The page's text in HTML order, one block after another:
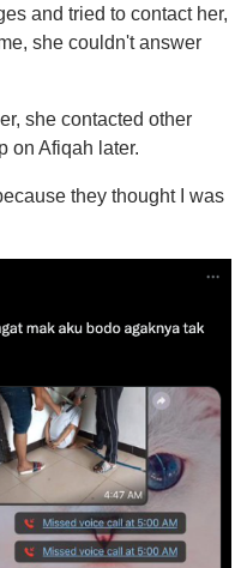
and tried to contact her,
she couldn't answer
she contacted other
on Afiqah later.
they thought I was